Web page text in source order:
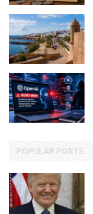
POPULAR POSTS